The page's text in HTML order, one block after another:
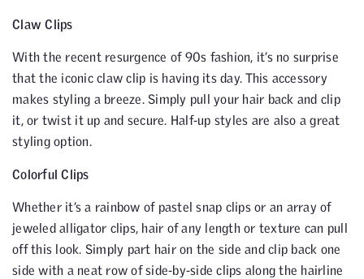
Claw Clips
With the recent resurgence of 90s fashion, it’s no surprise
that the iconic claw clip is having its day. This accessory
makes styling a breeze. Simply pull your hair back and clip
it, or twist it up and secure. Half-up styles are also a great
styling option.
Colorful Clips
Whether it’s a rainbow of pastel snap clips or an array of
jeweled alligator clips, hair of any length or texture can pull
off this look. Simply part hair on the side and clip back one
side with a neat row of side-by-side clips along the hairline